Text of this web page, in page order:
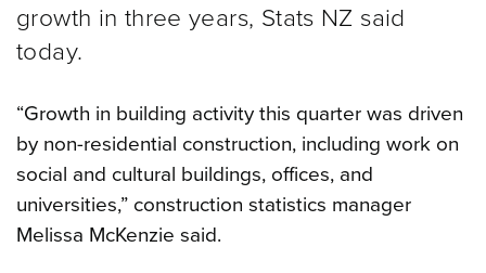
growth in three years, Stats NZ said
today.
“Growth in building activity this quarter was driven
by non-residential construction, including work on
social and cultural buildings, offices, and
universities,” construction statistics manager
Melissa McKenzie said.